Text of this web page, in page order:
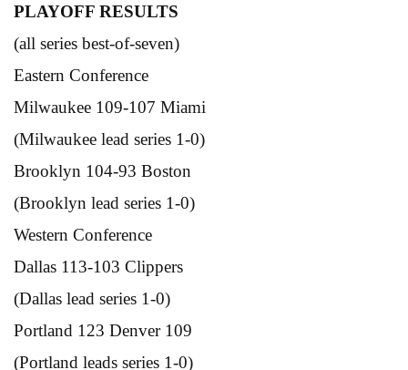
PLAYOFF RESULTS
(all series best-of-seven)
Eastern Conference
Milwaukee 109-107 Miami
(Milwaukee lead series 1-0)
Brooklyn 104-93 Boston
(Brooklyn lead series 1-0)
Western Conference
Dallas 113-103 Clippers
(Dallas lead series 1-0)
Portland 123 Denver 109
(Portland leads series 1-0)